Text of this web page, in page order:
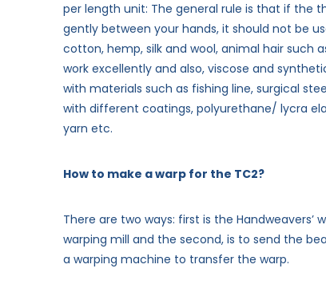
per length unit: The general rule is that if the
gently between your hands, it should not be
cotton, hemp, silk and wool, animal hair such
work excellently and also, viscose and
with materials such as fishing line, surgical
with different coatings, polyurethane/ lycra
yarn etc.
How to make a warp for the TC2?
There are two ways: first is the Handweavers’
warping mill and the second, is to send the
a warping machine to transfer the warp.